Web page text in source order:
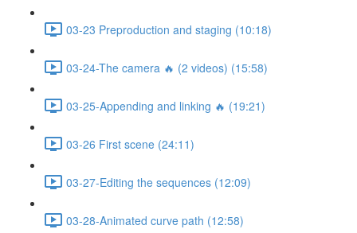
03-23 Preproduction and staging (10:18)
03-24-The camera 🔥 (2 videos) (15:58)
03-25-Appending and linking 🔥 (19:21)
03-26 First scene (24:11)
03-27-Editing the sequences (12:09)
03-28-Animated curve path (12:58)